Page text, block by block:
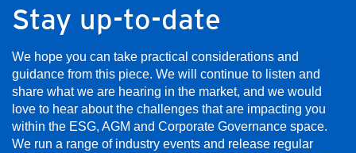
Stay up-to-date
We hope you can take practical considerations and
guidance from this piece. We will continue to listen and
share what we are hearing in the market, and we would
love to hear about the challenges that are impacting you
within the ESG, AGM and Corporate Governance space.
We run a range of industry events and release regular